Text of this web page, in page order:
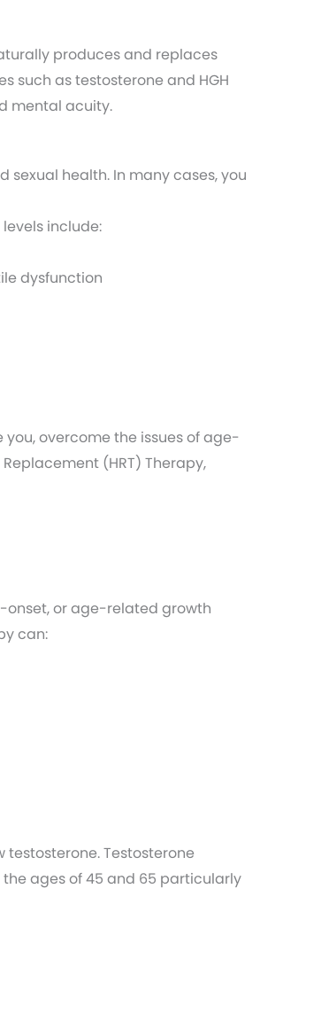
produces and replaces
such as testosterone and HGH
mental acuity.
health. In many cases, you
include:
dysfunction
overcome the issues of age-
(HRT) Therapy,
onset, or age-related growth
can:
Testosterone
ages of 45 and 65 particularly